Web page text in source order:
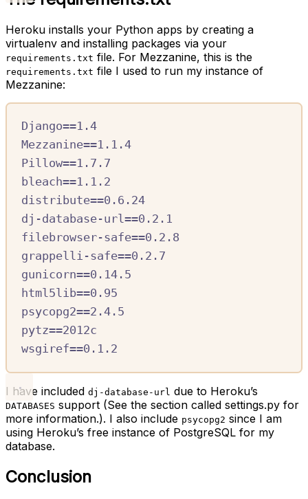
Heroku installs your Python apps by creating a
virtualenv and installing packages via your
requirements.txt file. For Mezzanine, this is the
requirements.txt file I used to run my instance of
Mezzanine:
Django==1.4
Mezzanine==1.1.4
Pillow==1.7.7
bleach==1.1.2
distribute==0.6.24
dj-database-url==0.2.1
filebrowser-safe==0.2.8
grappelli-safe==0.2.7
gunicorn==0.14.5
html5lib==0.95
psycopg2==2.4.5
pytz==2012c
wsgiref==0.1.2
I have included dj-database-url due to Heroku’s
DATABASES support (See the section called settings.py for
more information.). I also include psycopg2 since I am
using Heroku’s free instance of PostgreSQL for my
database.
Conclusion